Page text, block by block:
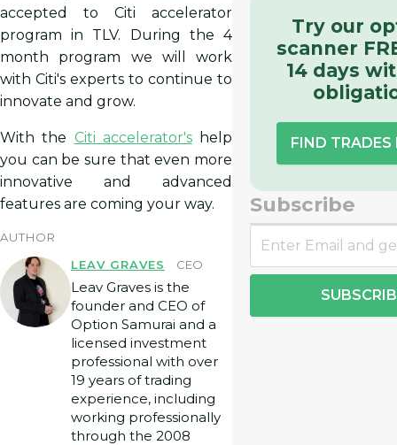
accepted to Citi accelerator
program in TLV. During the 4
month program we will work
with Citi's experts to continue to
innovate and grow.
With the Citi accelerator'shelp
you can be sure that even more
innovative and advanced
features are coming your way.
AUTHOR
LEAV GRAVES
CEO
Leav Graves is the
founder and CEO of
Option Samurai and a
licensed investment
professional with over
19 years of trading
experience, including
working professionally
through the 2008
Try our
scanner
14 days
FIND
Subscribe